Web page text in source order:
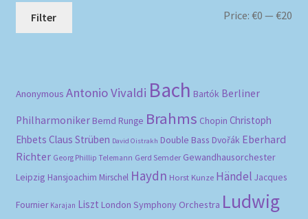
Filter Price:€0 —€20
Anonymous Antonio Vivaldi Bach Bartók Berliner
Philharmoniker Bernd Runge Brahms Chopin Christoph
Ehbets Claus Strüben David Oistrakh Double Bass Dvořák Eberhard
Richter Georg Phillip Telemann Gerd Semder Gewandhausorchester
Leipzig Hansjoachim Mirschel Haydn Horst Kunze Händel Jacques
Fournier Karajan Liszt London Symphony Orchestra Ludwig